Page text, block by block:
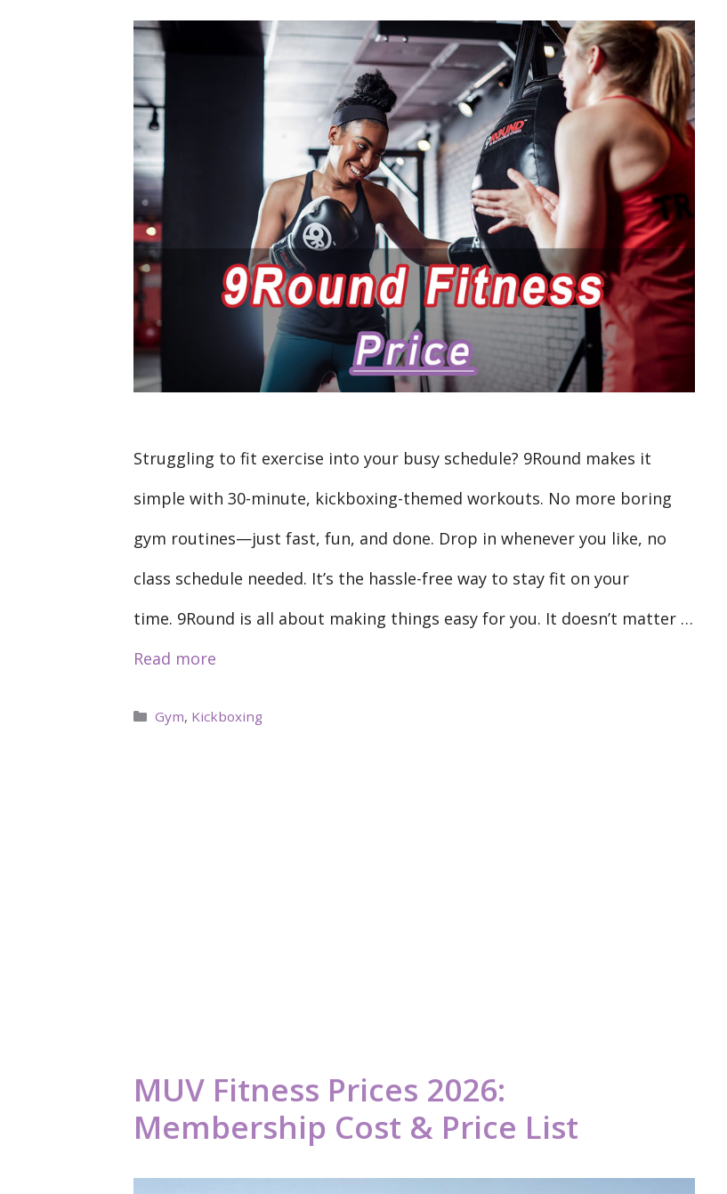
Struggling to fit exercise into your busy schedule? 9Round makes it
simple with 30-minute, kickboxing-themed workouts. No more boring
gym routines—just fast, fun, and done. Drop in whenever you like, no
class schedule needed. It’s the hassle-free way to stay fit on your
time. 9Round is all about making things easy for you. It doesn’t matter …
Read more
Categories
Gym, Kickboxing
MUV Fitness Prices 2026:
Membership Cost & Price List